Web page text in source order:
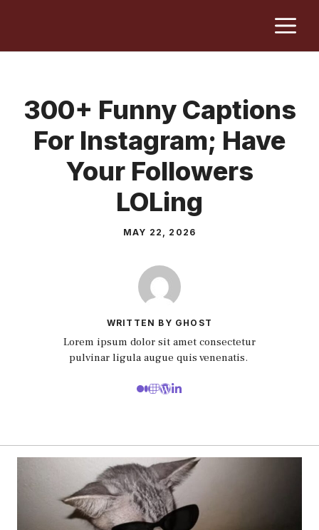
content
300+ Funny Captions
For Instagram; Have
Your Followers
LOLing
MAY 22, 2026
WRITTEN BY GHOST
Lorem ipsum dolor sit amet consectetur
pulvinar ligula augue quis venenatis.